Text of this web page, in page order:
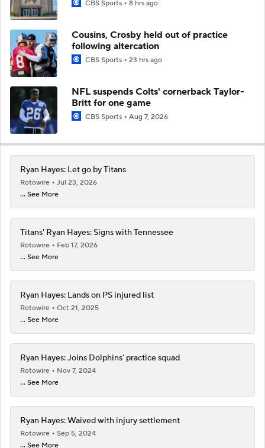
CBS Sports 8 hrs ago
Cousins, Crosby held out of practice
following altercation
CBS Sports 23 hrs ago
NFL suspends Colts' cornerback Taylor-
Britt for one game
CBS Sports Aug 7, 2026
Ryan Hayes: Let go by Titans
Rotowire
Jul 23, 2026
... See More
Titans' Ryan Hayes: Signs with Tennessee
Rotowire
Feb 17, 2026
... See More
Ryan Hayes: Lands on PS injured list
Rotowire
Oct 21, 2025
... See More
Ryan Hayes: Joins Dolphins' practice squad
Rotowire
Nov 7, 2024
... See More
Ryan Hayes: Waived with injury settlement
Rotowire
Sep 5, 2024
... See More